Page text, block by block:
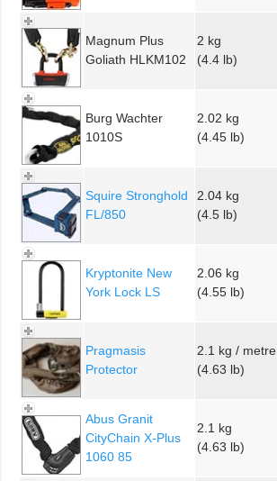
Magnum Plus
Goliath HLKM102
2 kg
(4.4 lb)
Burg Wachter
1010S
2.02 kg
(4.45 lb)
Squire Stronghold
FL/850
2.04 kg
(4.5 lb)
Kryptonite New
York Lock LS
2.06 kg
(4.55 lb)
Pragmasis
Protector
2.1 kg / metre
(4.63 lb)
Abus Granit
CityChain X-Plus
1060 85
2.1 kg
(4.63 lb)